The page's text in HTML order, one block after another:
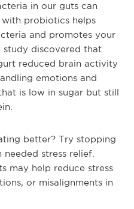
in our guts can
probiotics helps
and promotes your
study discovered that
reduced brain activity
emotions and
is low in sugar but still
better? Try stopping
stress relief.
may help reduce stress
or misalignments in